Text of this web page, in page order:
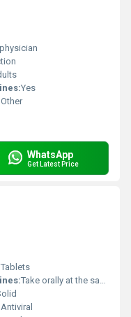
Yes
Other
WhatsApp
Get Latest Price
Tablets
Take orally at the same time each day, as directed